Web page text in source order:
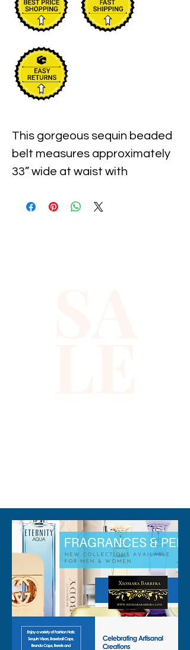
This gorgeous sequin beaded
belt measures approximately
33” wide at waist with
maximum approximately 50”